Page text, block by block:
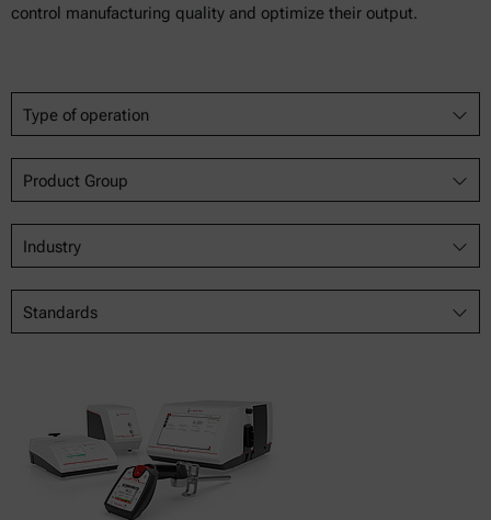
control manufacturing quality and optimize their output.
Type of operation
Product Group
Industry
Standards